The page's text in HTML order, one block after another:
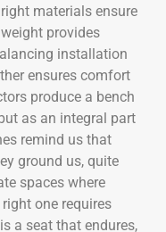
materials ensure
provides
installation
ensures comfort
produce a bench
as an integral part
remind us that
ground us, quite
spaces where
one requires
a seat that endures,